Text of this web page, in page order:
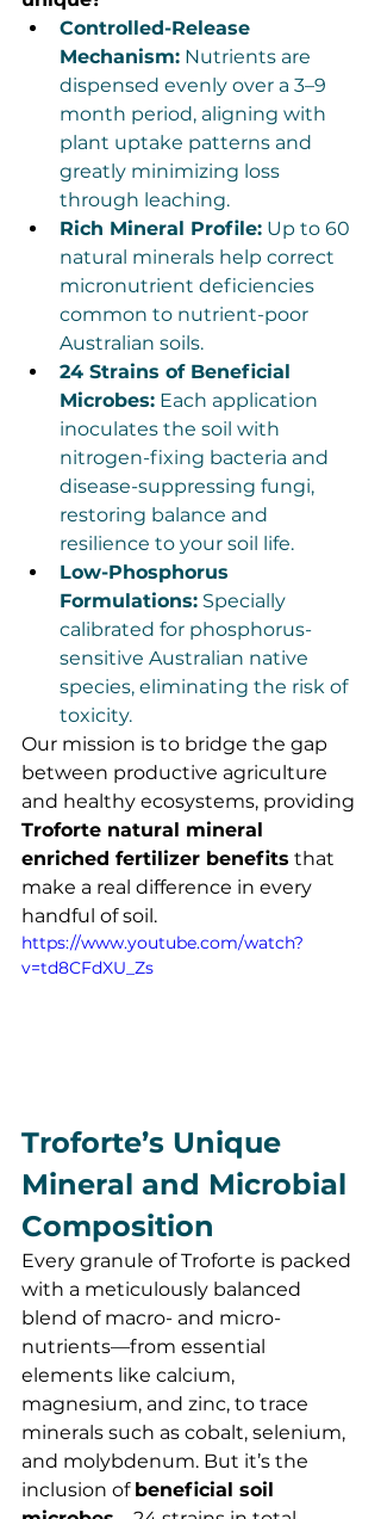
Controlled-Release
Mechanism: Nutrients are
dispensed evenly over a 3–9
month period, aligning with
plant uptake patterns and
greatly minimizing loss
through leaching.
Rich Mineral Profile: Up to 60
natural minerals help correct
micronutrient deficiencies
common to nutrient-poor
Australian soils.
24 Strains of Beneficial
Microbes: Each application
inoculates the soil with
nitrogen-fixing bacteria and
disease-suppressing fungi,
restoring balance and
resilience to your soil life.
Low-Phosphorus
Formulations: Specially
calibrated for phosphorus-
sensitive Australian native
species, eliminating the risk of
toxicity.
Our mission is to bridge the gap
between productive agriculture
and healthy ecosystems, providing
Troforte natural mineral
enriched fertilizer benefits that
make a real difference in every
handful of soil.
https://www.youtube.com/watch?
v=td8CFdXU_Zs
Troforte’s Unique
Mineral and Microbial
Composition
Every granule of Troforte is packed
with a meticulously balanced
blend of macro- and micro-
nutrients—from essential
elements like calcium,
magnesium, and zinc, to trace
minerals such as cobalt, selenium,
and molybdenum. But it’s the
inclusion of beneficial soil